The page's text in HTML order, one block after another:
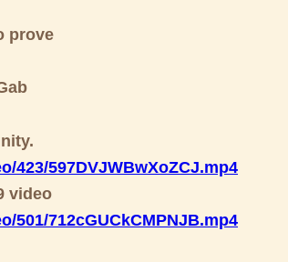
prove
423/597DVJWBwXoZCJ.mp4
video
501/712cGUCkCMPNJB.mp4